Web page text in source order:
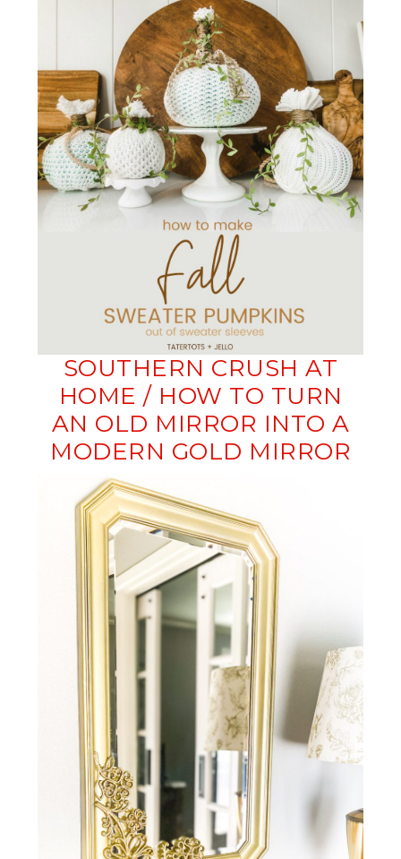
SOUTHERN CRUSH AT
HOME / HOW TO TURN
AN OLD MIRROR INTO A
MODERN GOLD MIRROR